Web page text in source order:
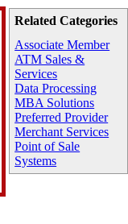
Related Categories
Associate Member
ATM Sales &
Services
Data Processing
MBA Solutions
Preferred Provider
Merchant Services
Point of Sale
Systems